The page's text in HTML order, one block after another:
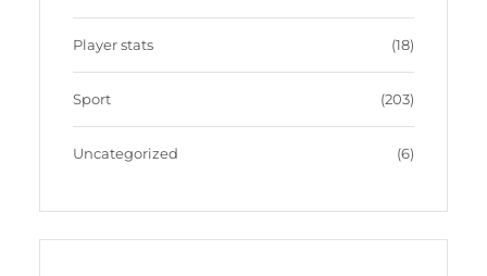
Player stats (18)
Sport (203)
Uncategorized (6)